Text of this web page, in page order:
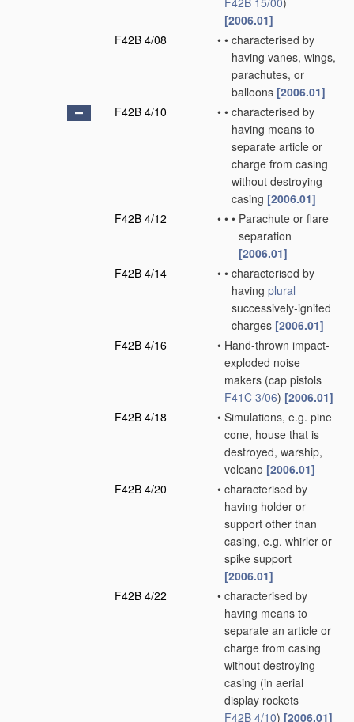
[2006.01]
F42B 4/08
• • characterised by
having vanes, wings,
parachutes, or
balloons [2006.01]
F42B 4/10
• • characterised by
having means to
separate article or
charge from casing
without destroying
casing [2006.01]
F42B 4/12
• • • Parachute or flare
separation
[2006.01]
F42B 4/14
• • characterised by
having plural
successively-ignited
charges [2006.01]
F42B 4/16
• Hand-thrown impact-
exploded noise
makers (cap pistols
F41C 3/06) [2006.01]
F42B 4/18
• Simulations, e.g. pine
cone, house that is
destroyed, warship,
volcano [2006.01]
F42B 4/20
• characterised by
having holder or
support other than
casing, e.g. whirler or
spike support
[2006.01]
F42B 4/22
• characterised by
having means to
separate an article or
charge from casing
without destroying
casing (in aerial
display rockets
F42B 4/10) [2006.01]